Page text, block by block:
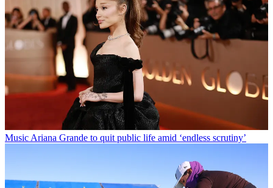
Music Ariana Grande to quit public life amid ‘endless scrutiny’